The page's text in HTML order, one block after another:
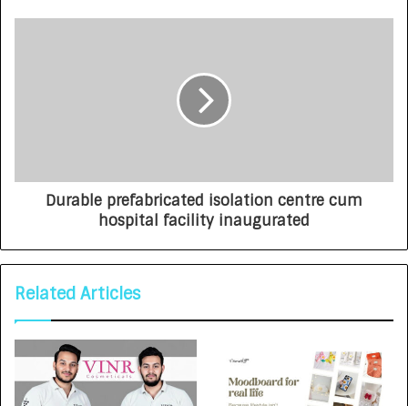
Durable prefabricated isolation centre cum
hospital facility inaugurated
Related Articles